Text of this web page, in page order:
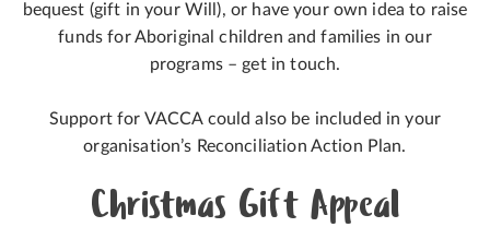
bequest (gift in your Will), or have your own idea to raise
funds for Aboriginal children and families in our
programs – get in touch.
Support for VACCA could also be included in your
organisation’s Reconciliation Action Plan.
Christmas Gift Appeal